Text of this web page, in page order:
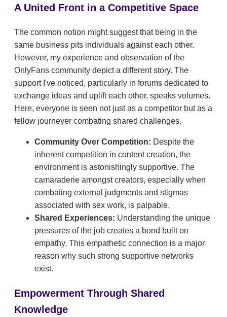
A United Front in a Competitive Space
The common notion might suggest that being in the
same business pits individuals against each other.
However, my experience and observation of the
OnlyFans community depict a different story. The
support I've noticed, particularly in forums dedicated to
exchange ideas and uplift each other, speaks volumes.
Here, everyone is seen not just as a competitor but as a
fellow journeyer combating shared challenges.
Community Over Competition: Despite the
inherent competition in content creation, the
environment is astonishingly supportive. The
camaraderie amongst creators, especially when
combating external judgments and stigmas
associated with sex work, is palpable.
Shared Experiences: Understanding the unique
pressures of the job creates a bond built on
empathy. This empathetic connection is a major
reason why such strong supportive networks
exist.
Empowerment Through Shared
Knowledge